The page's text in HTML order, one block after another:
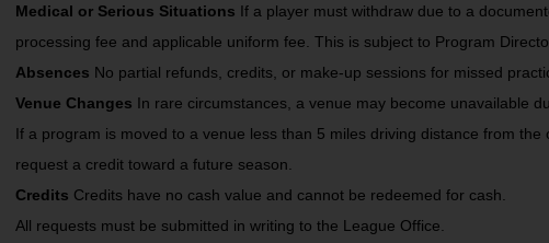
Medical or Serious Situations If a player must withdraw due to a
processing fee and applicable uniform fee. This is subject to Program
Absences No partial refunds, credits, or make-up sessions for missed
Venue Changes In rare circumstances, a venue may become unavailable
If a program is moved to a venue less than 5 miles driving distance from
request a credit toward a future season.
Credits Credits have no cash value and cannot be redeemed for cash.
All requests must be submitted in writing to the League Office.